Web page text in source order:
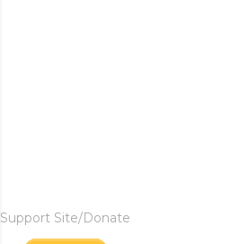
Support Site/Donate